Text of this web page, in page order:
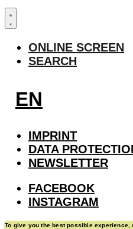
ONLINE SCREEN
SEARCH
EN
IMPRINT
DATA
NEWSLETTER
FACEBOOK
INSTAGRAM
To give you the best possible